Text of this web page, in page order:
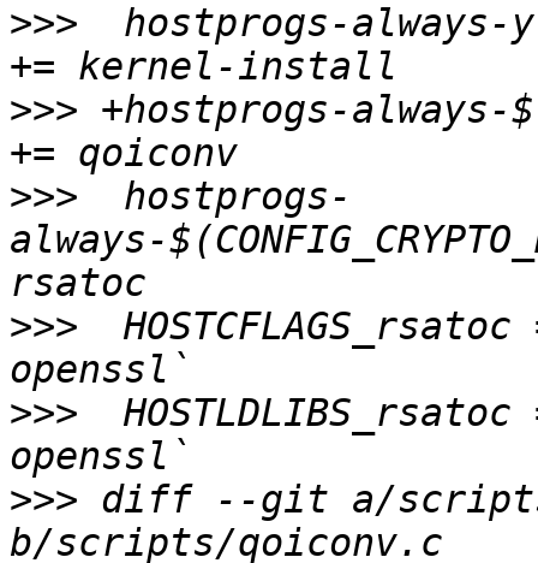
>>>
  hostprogs-always-y
>>> +hostprogs-always-
>>>
  hostprogs-
always-
>>>
HOSTCFLAGS_rsatoc
>>>
HOSTLDLIBS_rsatoc
>>> diff --git a/